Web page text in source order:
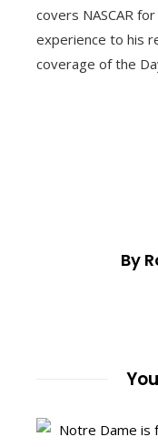
covers NASCAR
experience to his
coverage of the
By